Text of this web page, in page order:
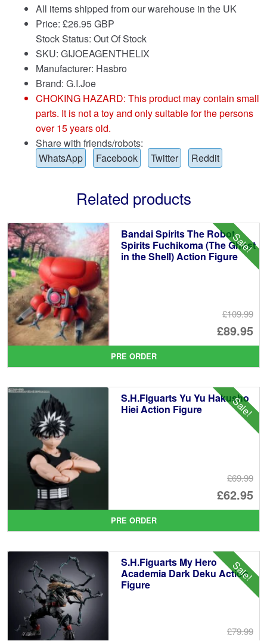
All items shipped from our warehouse in the UK
Price: £26.95 GBP
Stock Status: Out Of Stock
SKU: GIJOEAGENTHELIX
Manufacturer: Hasbro
Brand: G.I.Joe
CHOKING HAZARD: This product may contain small
parts. It is not a toy and only suitable for the persons
over 15 years old.
Share with friends/robots:
WhatsApp
Facebook Twitter Reddit
Related products
Sale!
Bandai Spirits The Robot
Spirits Fuchikoma (The Ghost
in the Shell) Action Figure
£109.99
£89.95
is:
PRE ORDER
Sale!
S.H.Figuarts Yu Yu Hakusho
Hiei Action Figure
£69.99
£62.95
is:
PRE ORDER
Sale!
S.H.Figuarts My Hero
Academia Dark Deku Action
Figure
£79.99